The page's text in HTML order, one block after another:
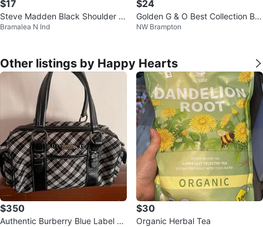
$17
Steve Madden Black Shoulder B
ag with Charms
Bramalea N Ind
$24
Golden G & O Best Collection Bro
wn Loafer Shoes
NW Brampton
Other listings by Happy Hearts
$350
Authentic Burberry Blue Label Pl
$30
Organic Herbal Tea